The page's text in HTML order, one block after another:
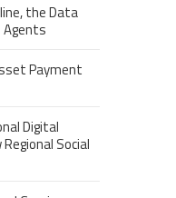
the Data
Payment
Digital
Social